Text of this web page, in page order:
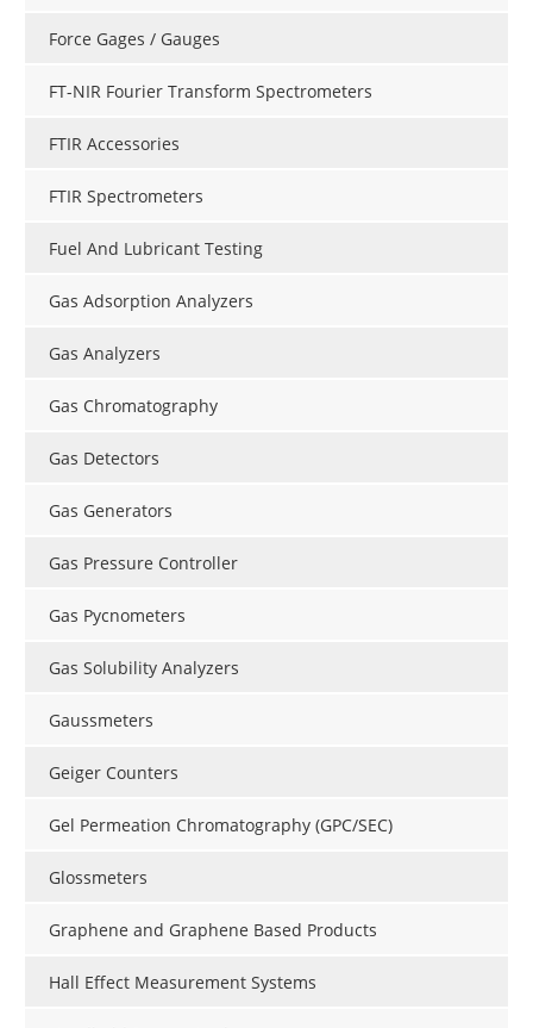
Force Gages / Gauges
FT-NIR Fourier Transform Spectrometers
FTIR Accessories
FTIR Spectrometers
Fuel And Lubricant Testing
Gas Adsorption Analyzers
Gas Analyzers
Gas Chromatography
Gas Detectors
Gas Generators
Gas Pressure Controller
Gas Pycnometers
Gas Solubility Analyzers
Gaussmeters
Geiger Counters
Gel Permeation Chromatography (GPC/SEC)
Glossmeters
Graphene and Graphene Based Products
Hall Effect Measurement Systems